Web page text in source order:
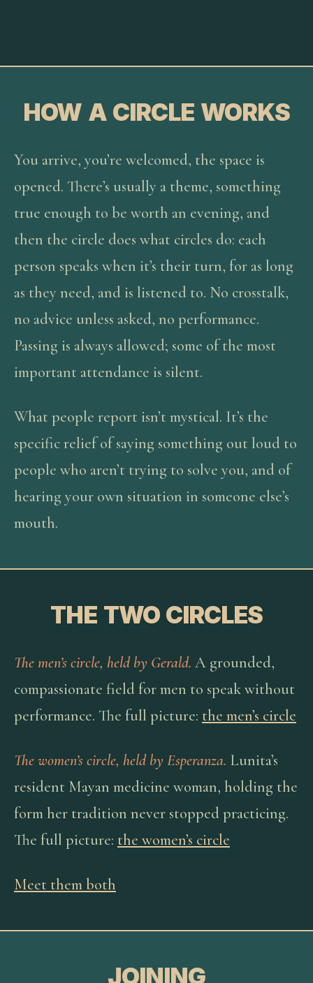
HOW A CIRCLE WORKS
You arrive, you’re welcomed, the space is
opened. There’s usually a theme, something
true enough to be worth an evening, and
then the circle does what circles do: each
person speaks when it’s their turn, for as long
as they need, and is listened to. No crosstalk,
no advice unless asked, no performance.
Passing is always allowed; some of the most
important attendance is silent.
What people report isn’t mystical. It’s the
specific relief of saying something out loud to
people who aren’t trying to solve you, and of
hearing your own situation in someone else’s
mouth.
THE TWO CIRCLES
The men’s circle, held by Gerald. A grounded,
compassionate field for men to speak without
performance. The full picture: the men’s circle
The women’s circle, held by Esperanza. Lunita’s
resident Mayan medicine woman, holding the
form her tradition never stopped practicing.
The full picture: the women’s circle
Meet them both
JOINING